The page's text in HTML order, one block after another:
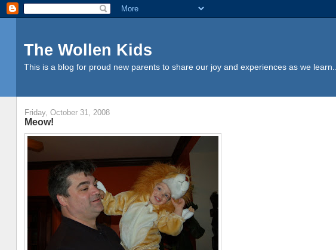
The Wollen Kids
This is a blog for proud new parents to share our joy and experiences as we learn...
Friday, October 31, 2008
Meow!